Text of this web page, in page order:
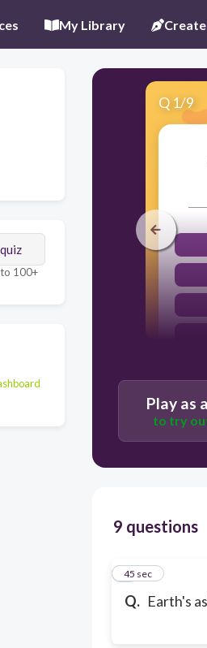
My Library Create
100+
Q 1/9
Play as
to try
9 questions
Q. Earth's
1
45 sec